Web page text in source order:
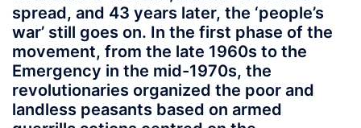
spread, and 43 years later, the ‘people’s
war’ still goes on. In the first phase of the
movement, from the late 1960s to the
Emergency in the mid-1970s, the
revolutionaries organized the poor and
landless peasants based on armed